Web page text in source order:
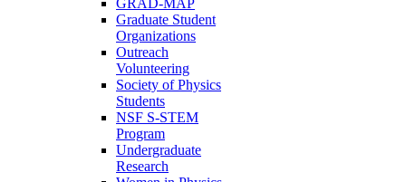
Graduate Student
Organizations
Outreach
Volunteering
Society of Physics
Students
NSF S-STEM
Program
Undergraduate
Research